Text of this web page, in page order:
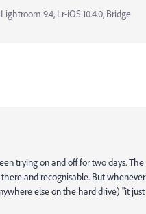
9.4, Lr-iOS 10.4.0, Bridge
trying on and off for two days. The
and recognisable. But whenever
else on the hard drive) "it just